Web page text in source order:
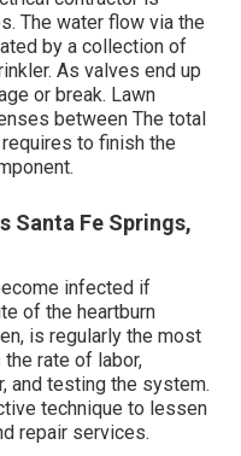
The water flow via the
by a collection of
As valves end up
or break. Lawn
between The total
to finish the
Santa Fe Springs,
infected if
of the heartburn
is regularly the most
rate of labor,
and testing the system.
technique to lessen
repair services.